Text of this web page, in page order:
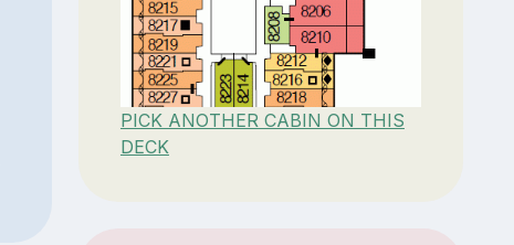
PICK ANOTHER CABIN ON THIS
DECK